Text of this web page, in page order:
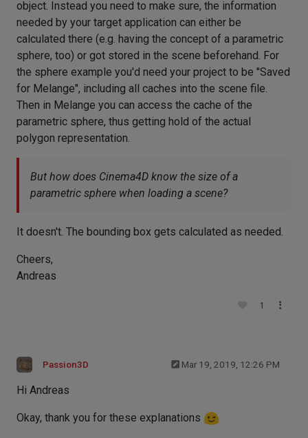
object. Instead you need to make sure, the information
needed by your target application can either be
calculated there (e.g. having the concept of a parametric
sphere, too) or got stored in the scene beforehand. For
the sphere example you'd need your project to be "Saved
for Melange", including all caches into the scene file.
Then in Melange you can access the cache of the
parametric sphere, thus getting hold of the actual
polygon representation.
But how does Cinema4D know the size of a
parametric sphere when loading a scene?
It doesn't. The bounding box gets calculated as needed.
Cheers,
Andreas
1
Passion3D Mar 19, 2019, 12:26 PM
Hi Andreas
Okay, thank you for these explanations